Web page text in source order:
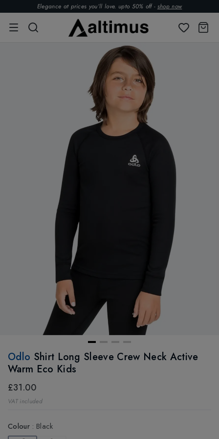
Elegance at prices you’ll love. upto 50% off - shop now
Odlo Shirt Long Sleeve Crew Neck Active
Warm Eco Kids
£31.00
VAT included
Colour: Black